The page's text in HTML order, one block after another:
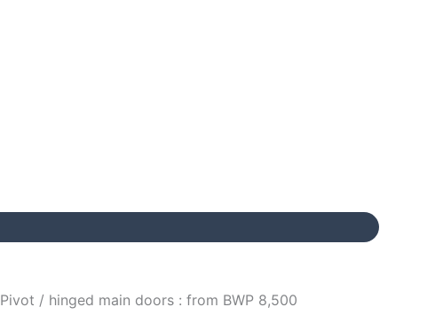
Pivot / hinged main doors : from BWP 8,500